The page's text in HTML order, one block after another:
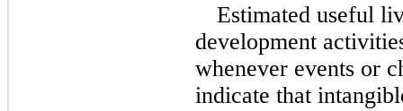
Estimated useful
development
whenever events or
indicate that